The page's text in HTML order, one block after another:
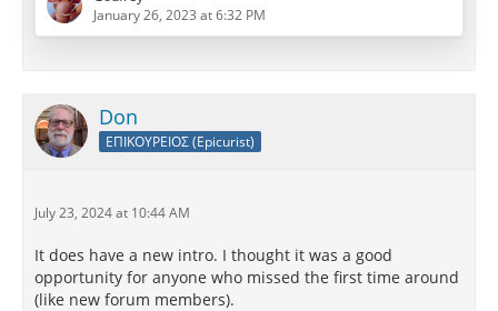
The Next Big Idea - Wondery | Premium Podcasts
https://nextbigideaclub.com/podcast/
January 26, 2023 at 6:32 PM
Don
ΕΠΙΚΟΥΡΕΙΟΣ (Epicurist)
July 23, 2024 at 10:44 AM
It does have a new intro. I thought it was a good
opportunity for anyone who missed the first time around
(like new forum members).